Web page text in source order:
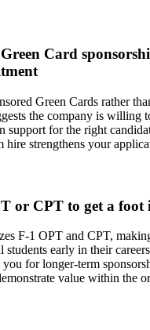
Card
Green Cards rather
the company is willing
support for the right
hire strengthens your
or CPT to get a foot
F-1 OPT and CPT,
early in their
for longer-term
value within the